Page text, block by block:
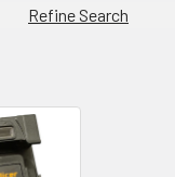
Refine Search